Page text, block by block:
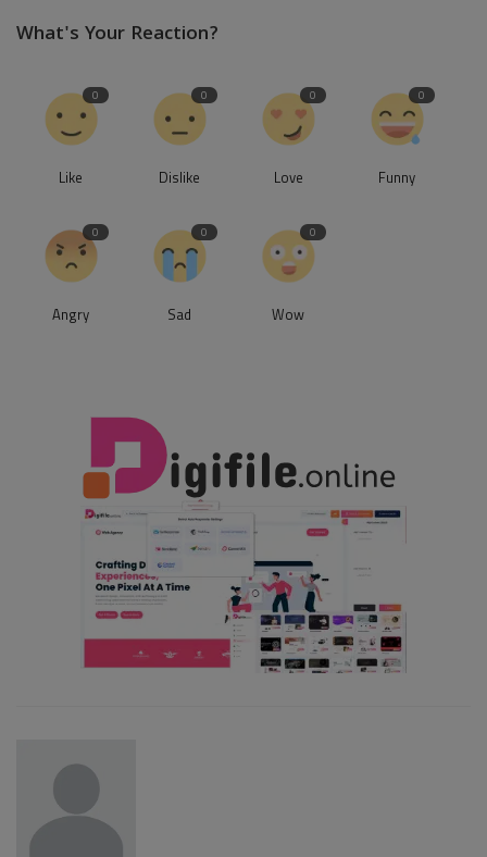
What's Your Reaction?
0
Like
0
Dislike
0
Love
0
Funny
0
Angry
0
Sad
0
Wow